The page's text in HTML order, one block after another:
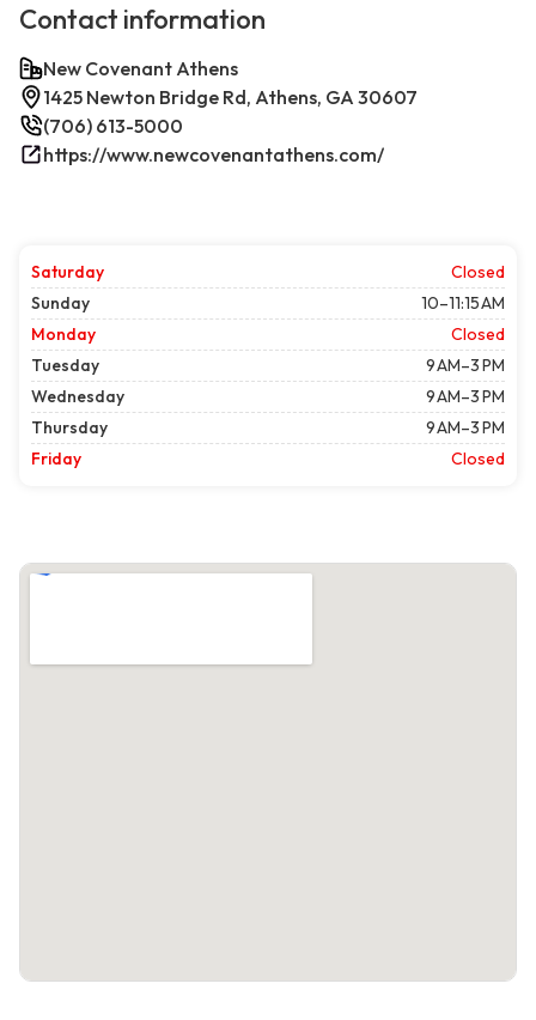
Contact information
New Covenant Athens
1425 Newton Bridge Rd, Athens, GA 30607
(706) 613-5000
https://www.newcovenantathens.com/
Saturday
Closed
Sunday
10–11:15 AM
Monday
Closed
Tuesday
9 AM–3 PM
Wednesday
9 AM–3 PM
Thursday
9 AM–3 PM
Friday
Closed